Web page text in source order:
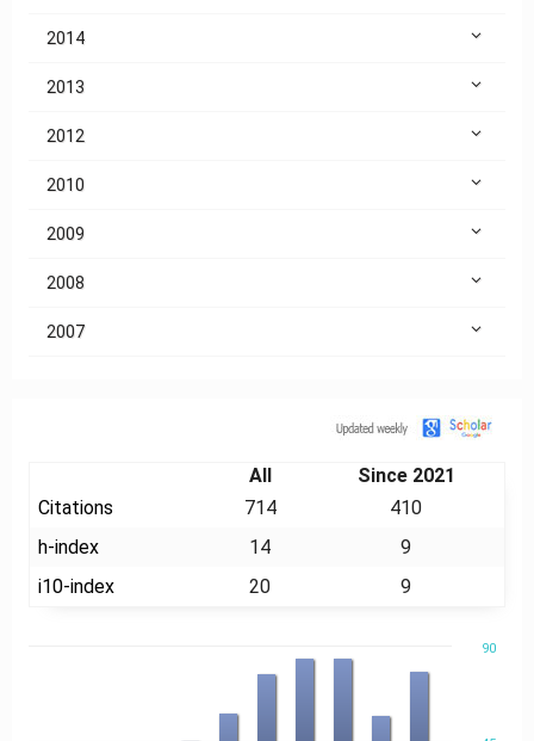
2014
2013
2012
2010
2009
2008
2007
All
Since 2021
Citations
714
410
h-index
14
9
i10-index
20 9
90